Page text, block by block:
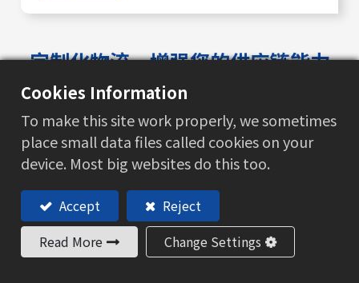
定制化物流，增强您的供应链能力
我们致力于提供精简的物流服务，不断适应市场变
Cookies Information
To make this site work properly, we sometimes
place small data files called cookies on your
device. Most big websites do this too.
Accept
Reject
Read More
Change Settings